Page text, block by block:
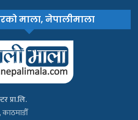
माला, नेपालीमाला
प्रा.लि.